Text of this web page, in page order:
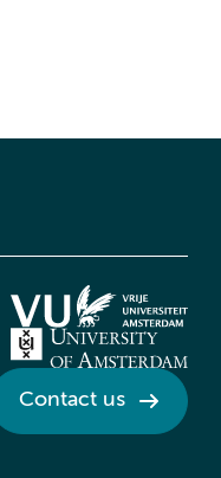
Contact us